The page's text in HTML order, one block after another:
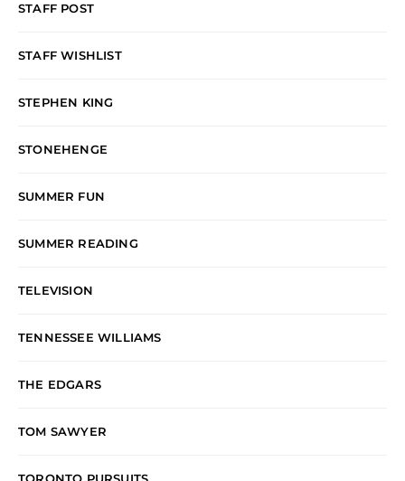
STAFF POST
STAFF WISHLIST
STEPHEN KING
STONEHENGE
SUMMER FUN
SUMMER READING
TELEVISION
TENNESSEE WILLIAMS
THE EDGARS
TOM SAWYER